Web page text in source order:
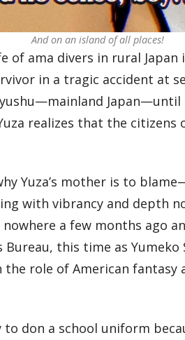
And on an island of all places!
of ama divers in rural
in a tragic accident at
realizes that the
Yuza’s mother is to
with vibrancy and depth
a few months ago
this time as
role of American
to don a school uniform